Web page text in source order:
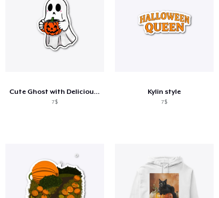
Cute Ghost with Delicious Coffee
7$
Kylin style
7$